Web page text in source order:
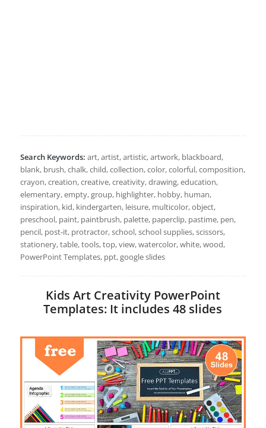
Search Keywords: art, artist, artistic, artwork, blackboard,
blank, brush, chalk, child, collection, color, colorful, composition,
crayon, creation, creative, creativity, drawing, education,
elementary, empty, group, highlighter, hobby, human,
inspiration, kid, kindergarten, leisure, multicolor, object,
preschool, paint, paintbrush, palette, paperclip, pastime, pen,
pencil, post-it, protractor, school, school supplies, scissors,
stationery, table, tools, top, view, watercolor, white, wood,
PowerPoint Templates, ppt, google slides
Kids Art Creativity PowerPoint
Templates: It includes 48 slides